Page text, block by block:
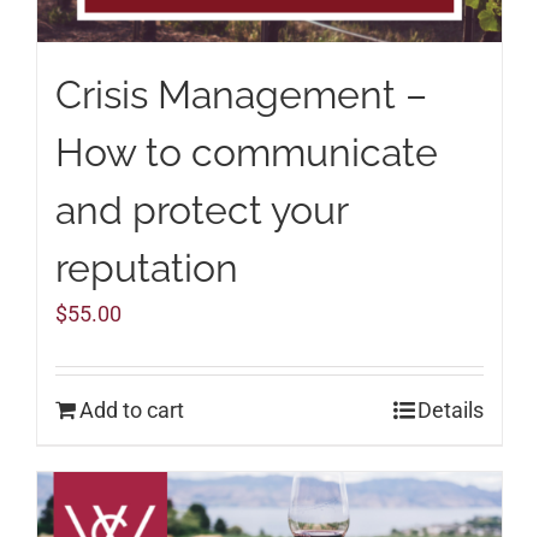
Crisis Management –
How to communicate
and protect your
reputation
$55.00
Add to cart Details